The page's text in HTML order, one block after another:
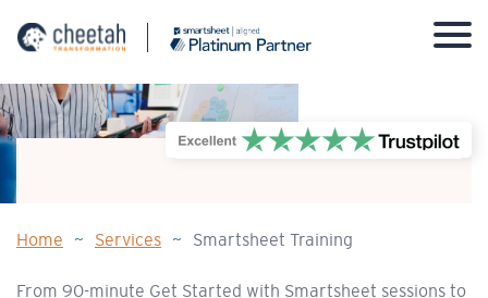
Home ~ Services ~ Smartsheet Training
From 90-minute Get Started with Smartsheet sessions to